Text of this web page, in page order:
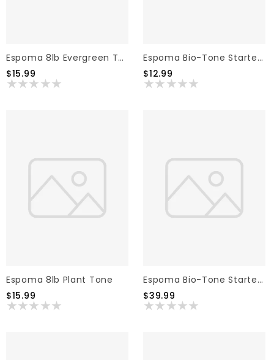
Espoma 8lb Evergreen Tone, 8lb
$15.99
Espoma Bio-Tone Starter Fertilizer 4lb
$12.99
Espoma 8lb Plant Tone
$15.99
Espoma Bio-Tone Starter Fertilizer 25lb
$39.99